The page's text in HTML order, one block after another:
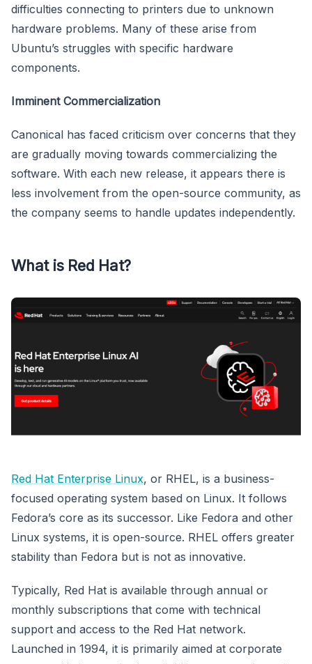
difficulties connecting to printers due to unknown
hardware problems. Many of these arise from
Ubuntu’s struggles with specific hardware
components.
Imminent Commercialization
Canonical has faced criticism over concerns that they
are gradually moving towards commercializing the
software. With each new release, it appears there is
less involvement from the open-source community, as
the company seems to handle updates independently.
What is Red Hat?
Red Hat Enterprise Linux, or RHEL, is a business-
focused operating system based on Linux. It follows
Fedora’s core as its successor. Like Fedora and other
Linux systems, it is open-source. RHEL offers greater
stability than Fedora but is not as innovative.
Typically, Red Hat is available through annual or
monthly subscriptions that come with technical
support and access to the Red Hat network.
Launched in 1994, it is primarily aimed at corporate